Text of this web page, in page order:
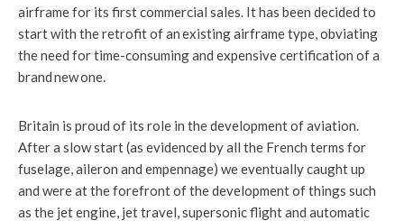
airframe for its first commercial sales. It has been decided to
start with the retrofit of an existing airframe type, obviating
the need for time-consuming and expensive certification of a
brand new one.
Britain is proud of its role in the development of aviation.
After a slow start (as evidenced by all the French terms for
fuselage, aileron and empennage) we eventually caught up
and were at the forefront of the development of things such
as the jet engine, jet travel, supersonic flight and automatic